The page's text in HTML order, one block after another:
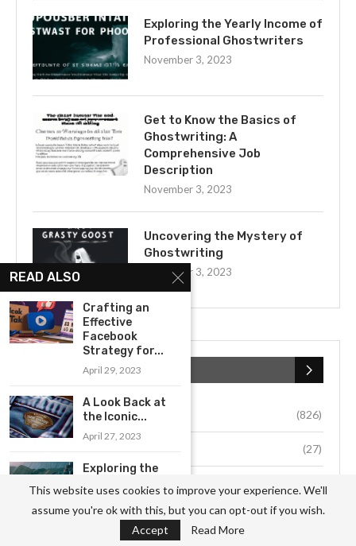
Exploring the Yearly Income of
Professional Ghostwriters
November 3, 2023
Get to Know the Basics of
Ghostwriting: A
Comprehensive Job
Description
November 3, 2023
Uncovering the Mystery of
Ghostwriting
November 3, 2023
CATEGORIES
Business (826)
(27)
Environment (33)
READ ALSO
Crafting an
Effective
Facebook
Strategy for...
April 29, 2023
A Look Back at
the Iconic...
April 27, 2023
Exploring the
Business Model
of...
May 16, 2023
This website uses cookies to improve your experience. We'll
assume you're ok with this, but you can opt-out if you wish.
Accept
Read More